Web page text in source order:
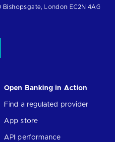
London EC2N 4AG
Open Banking in Action
Find a regulated provider
App store
API performance